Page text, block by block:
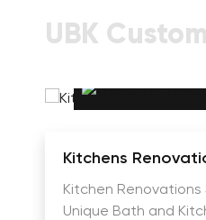
UBK
Kitchens
Kitchen
Unique Bath and